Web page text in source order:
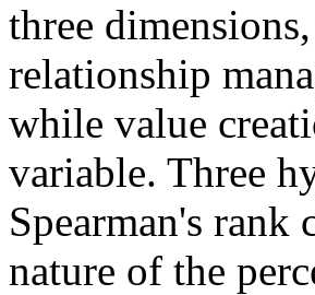
three
relationship
while value
variable. Three
Spearman's
nature of the